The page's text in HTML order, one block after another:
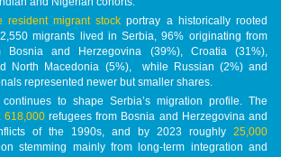
resident migrant stock portray a historically rooted
migrants lived in Serbia, 96% originating from
Bosnia and Herzegovina (39%), Croatia (31%),
North Macedonia (5%), while Russian (2%) and
represented newer but smaller shares.
to shape Serbia’s migration profile. The
618,000refugees from Bosnia and Herzegovina and
of the 1990s, and by 2023 roughly 25,000
stemming mainly from long-term integration and